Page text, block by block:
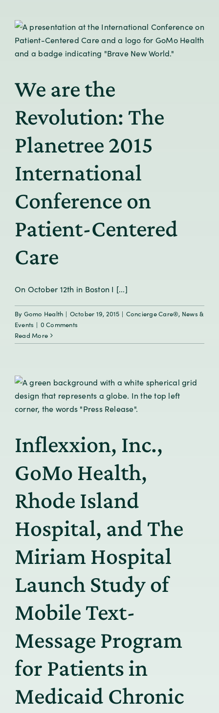
We are the
Revolution: The
Planetree 2015
International
Conference on
Patient-Centered
Care
On October 12th in Boston I [...]
By Gomo Health | October 19, 2015 | Concierge Care®, News &
Events | 0 Comments
Read More
Inflexxion, Inc.,
GoMo Health,
Rhode Island
Hospital, and The
Miriam Hospital
Launch Study of
Mobile Text-
Message Program
for Patients in
Medicaid Chronic